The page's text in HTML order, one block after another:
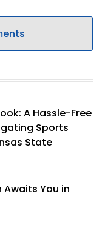
A Hassle-Free
Sports
State
Awaits You in